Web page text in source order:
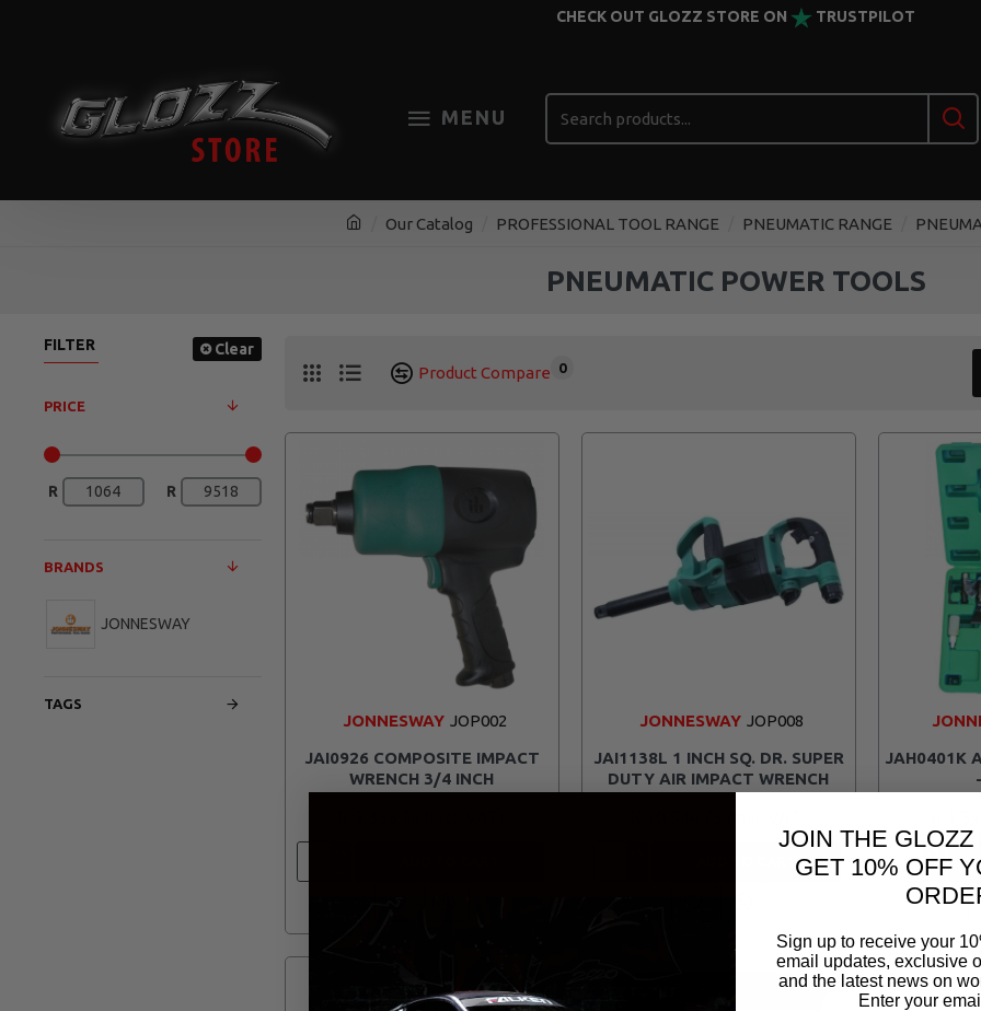
CHECK OUT GLOZZ STORE ON TRUSTPILOT
MENU
Our Catalog PROFESSIONAL TOOL RANGE PNEUMATIC RANGE
PNEUMATIC POWER TOOLS
FILTER Clear
PRICE
R R
BRANDS
JONNESWAY
TAGS
Product Compare 0
JONNESWAY JOP002
JAI0926 COMPOSITE IMPACT
WRENCH 3/4 INCH
JONNESWAY JOP008
JAI1138L 1 INCH SQ. DR. SUPER
DUTY AIR IMPACT WRENCH
JAH0401K
JOIN THE GLOZZ
GET 10% OFF
Sign up to receive your
email updates, exclusive
and the latest news on
Enter your